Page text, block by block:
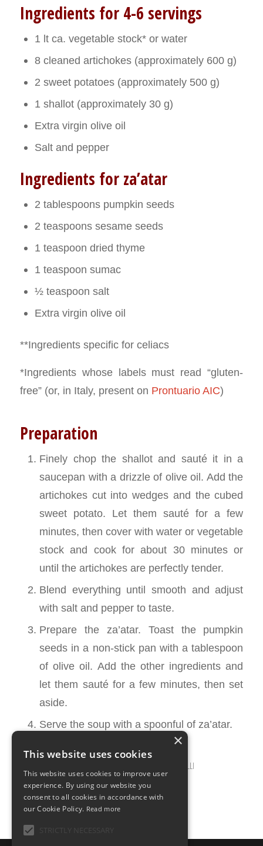
Ingredients for 4-6 servings
1 lt ca. vegetable stock* or water
8 cleaned artichokes (approximately 600 g)
2 sweet potatoes (approximately 500 g)
1 shallot (approximately 30 g)
Extra virgin olive oil
Salt and pepper
Ingredients for za’atar
2 tablespoons pumpkin seeds
2 teaspoons sesame seeds
1 teaspoon dried thyme
1 teaspoon sumac
½ teaspoon salt
Extra virgin olive oil
**Ingredients specific for celiacs
*Ingredients whose labels must read “gluten-
free” (or, in Italy, present on Prontuario AIC)
Preparation
Finely chop the shallot and sauté it in a
saucepan with a drizzle of olive oil. Add the
artichokes cut into wedges and the cubed
sweet potato. Let them sauté for a few
minutes, then cover with water or vegetable
stock and cook for about 30 minutes or
until the artichokes are perfectly tender.
Blend everything until smooth and adjust
with salt and pepper to taste.
Prepare the za’atar. Toast the pumpkin
seeds in a non-stick pan with a tablespoon
of olive oil. Add the other ingredients and
let them sauté for a few minutes, then set
aside.
Serve the soup with a spoonful of za’atar.
ILARIA BERTINELLI
×
This website uses cookies
This website uses cookies to improve user
experience. By using our website you
consent to all cookies in accordance with
our Cookie Policy. Read more